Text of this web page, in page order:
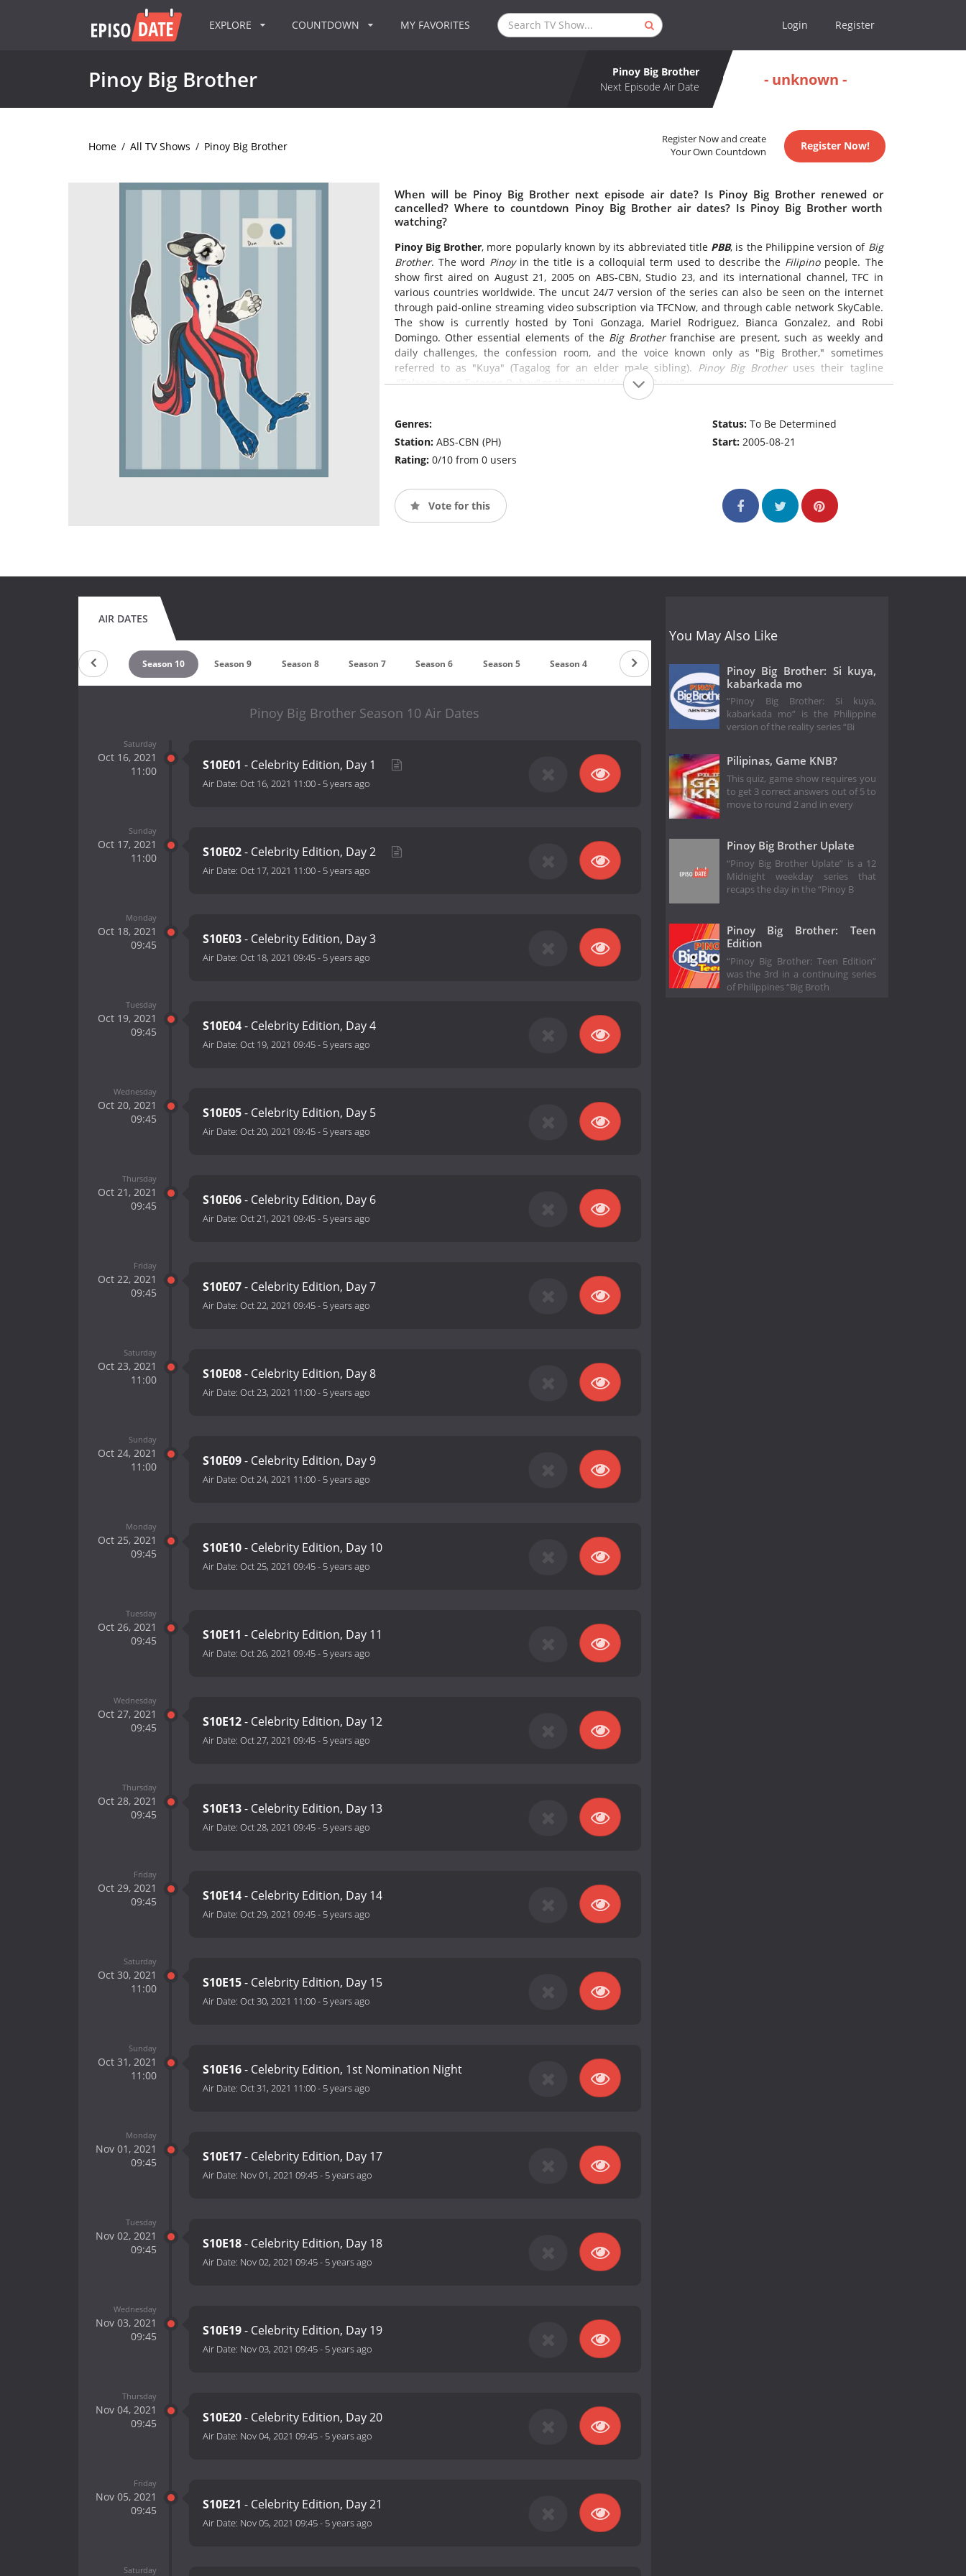
EXPLORE COUNTDOWN MY FAVORITES Login Register
Pinoy Big Brother
Pinoy Big Brother
Next Episode Air Date
- unknown -
Home / All TV Shows / Pinoy Big Brother
Register Now and create
Your Own Countdown
Register Now!
When will be Pinoy Big Brother next episode air date? Is Pinoy Big Brother renewed or
cancelled? Where to countdown Pinoy Big Brother air dates? Is Pinoy Big Brother worth
watching?
Pinoy Big Brother, more popularly known by its abbreviated title PBB, is the Philippine version of Big
Brother. The word Pinoyin the title is a colloquial term used to describe the Filipinopeople. The
show first aired on August 21, 2005 on ABS-CBN, Studio 23, and its international channel, TFC in
various countries worldwide. The uncut 24/7 version of the series can also be seen on the internet
through paid-online streaming video subscription via TFCNow, and through cable network SkyCable.
The show is currently hosted by Toni Gonzaga, Mariel Rodriguez, Bianca Gonzalez, and Robi
Domingo. Other essential elements of the Big Brotherfranchise are present, such as weekly and
daily challenges, the confession room, and the voice known only as "Big Brother," sometimes
referred to as "Kuya" (Tagalog for an elder male sibling). Pinoy Big Brotheruses their tagline
"Teleserye ng Totoong Buhay"or the"Real Life Soap Opera"
Genres:
Station: ABS-CBN (PH)
Rating: 0/10 from 0 users
Status:To Be Determined
Start:2005-08-21
Vote for this
AIR DATES
Season 11 Season 10 Season 9 Season 8 Season 7 Season 6 Season 5 Season 4 Season 3 Season 2 Season 1
Pinoy Big Brother Season 10 Air Dates
Saturday
Oct 16, 2021
11:00
S10E01 - Celebrity Edition, Day 1
Air Date: Oct 16, 2021 11:00- 5 years ago
Sunday
Oct 17, 2021
11:00
S10E02- Celebrity Edition, Day 2
Air Date: Oct 17, 2021 11:00- 5 years ago
Monday
Oct 18, 2021
09:45
S10E03- Celebrity Edition, Day 3
Air Date: Oct 18, 2021 09:45- 5 years ago
Tuesday
Oct 19, 2021
09:45
S10E04- Celebrity Edition, Day 4
Air Date: Oct 19, 2021 09:45- 5 years ago
Wednesday
Oct 20, 2021
09:45
S10E05- Celebrity Edition, Day 5
Air Date: Oct 20, 2021 09:45- 5 years ago
Thursday
Oct 21, 2021
09:45
S10E06- Celebrity Edition, Day 6
Air Date: Oct 21, 2021 09:45- 5 years ago
Friday
Oct 22, 2021
09:45
S10E07- Celebrity Edition, Day 7
Air Date: Oct 22, 2021 09:45- 5 years ago
Saturday
Oct 23, 2021
11:00
S10E08- Celebrity Edition, Day 8
Air Date: Oct 23, 2021 11:00- 5 years ago
Sunday
Oct 24, 2021
11:00
S10E09- Celebrity Edition, Day 9
Air Date: Oct 24, 2021 11:00- 5 years ago
Monday
Oct 25, 2021
09:45
S10E10- Celebrity Edition, Day 10
Air Date: Oct 25, 2021 09:45- 5 years ago
Tuesday
Oct 26, 2021
09:45
S10E11 - Celebrity Edition, Day 11
Air Date: Oct 26, 2021 09:45- 5 years ago
Wednesday
Oct 27, 2021
09:45
S10E12- Celebrity Edition, Day 12
Air Date: Oct 27, 2021 09:45- 5 years ago
Thursday
Oct 28, 2021
09:45
S10E13- Celebrity Edition, Day 13
Air Date: Oct 28, 2021 09:45- 5 years ago
Friday
Oct 29, 2021
09:45
S10E14- Celebrity Edition, Day 14
Air Date: Oct 29, 2021 09:45- 5 years ago
Saturday
Oct 30, 2021
11:00
S10E15- Celebrity Edition, Day 15
Air Date: Oct 30, 2021 11:00- 5 years ago
Sunday
Oct 31, 2021
11:00
S10E16- Celebrity Edition, 1st Nomination Night
Air Date: Oct 31, 2021 11:00- 5 years ago
Monday
Nov 01, 2021
09:45
S10E17- Celebrity Edition, Day 17
Air Date: Nov 01, 2021 09:45- 5 years ago
Tuesday
Nov 02, 2021
09:45
S10E18- Celebrity Edition, Day 18
Air Date: Nov 02, 2021 09:45- 5 years ago
Wednesday
Nov 03, 2021
09:45
S10E19- Celebrity Edition, Day 19
Air Date: Nov 03, 2021 09:45- 5 years ago
Thursday
Nov 04, 2021
09:45
S10E20- Celebrity Edition, Day 20
Air Date: Nov 04, 2021 09:45- 5 years ago
Friday
Nov 05, 2021
09:45
S10E21 - Celebrity Edition, Day 21
Air Date: Nov 05, 2021 09:45- 5 years ago
Saturday
You May Also Like
Pinoy Big Brother: Si kuya,
kabarkada mo
“Pinoy Big Brother: Si kuya,
kabarkada mo” is the Philippine
version of the reality series “Bi
Pilipinas, Game KNB?
This quiz, game show requires you
to get 3 correct answers out of 5 to
move to round 2 and in every
Pinoy Big Brother Uplate
“Pinoy Big Brother Uplate” is a 12
Midnight weekday series that
recaps the day in the “Pinoy B
Pinoy Big Brother: Teen
Edition
“Pinoy Big Brother: Teen Edition”
was the 3rd in a continuing series
of Philippines “Big Broth